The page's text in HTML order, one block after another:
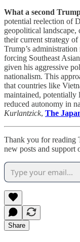
What a second
potential reelection of
geopolitical
their current strategy
Trump’s
forcing Southeast
given his aggressive
nationalism. This
that countries like
maintained, potentially
reduced autonomy in
Kurlantzick, The
Thank you for reading
new posts and support
Share